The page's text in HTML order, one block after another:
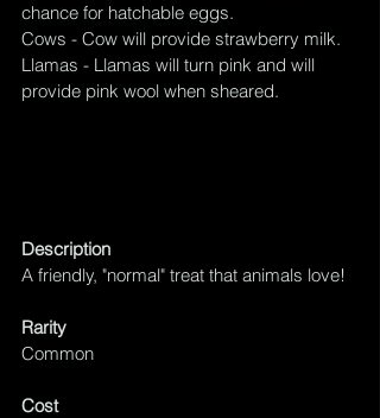
chance for hatchable eggs.
Cows - Cow will provide strawberry milk.
Llamas - Llamas will turn pink and will
provide pink wool when sheared.
Description
A friendly, "normal" treat that animals love!
Rarity
Common
Cost